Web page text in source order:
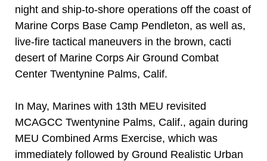
night and ship-to-shore operations off the coast of
Marine Corps Base Camp Pendleton, as well as,
live-fire tactical maneuvers in the brown, cacti
desert of Marine Corps Air Ground Combat
Center Twentynine Palms, Calif.
In May, Marines with 13th MEU revisited
MCAGCC Twentynine Palms, Calif., again during
MEU Combined Arms Exercise, which was
immediately followed by Ground Realistic Urban